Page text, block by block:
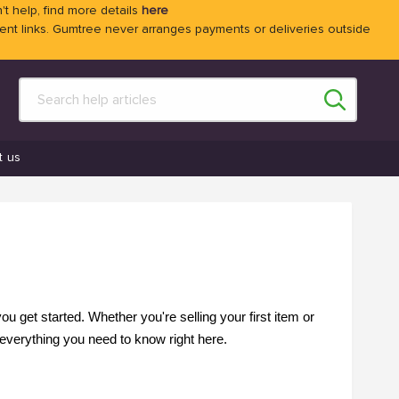
help, find more details here
links. Gumtree never arranges payments or deliveries outside
us
get started. Whether you're selling your first item or
you need to know right here.